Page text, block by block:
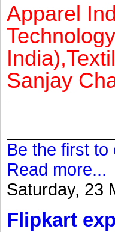
Apparel
Sanjay
Be the first to
Read more...
Saturday, 23
Flipkart